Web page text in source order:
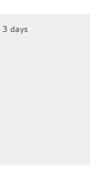
days